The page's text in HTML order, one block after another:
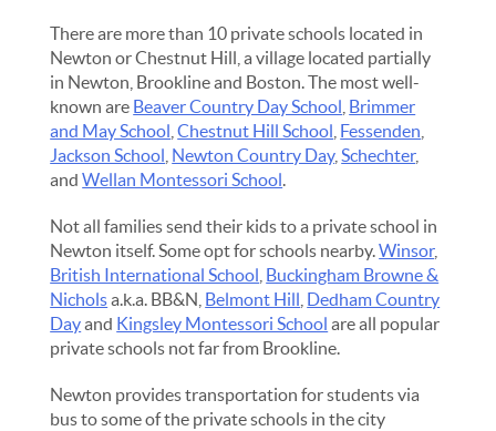
There are more than 10 private schools located in
Newton or Chestnut Hill, a village located partially
in Newton, Brookline and Boston. The most well-
known are Beaver Country Day School Brimmer
and May School ,Chestnut Hill School Fessenden
Jackson School Newton Country Day,Schechter,
andWellan Montessori School.
Not all families send their kids to a private school in
Newton itself. Some opt for schools nearby.Winsor,
British International School Buckingham Browne &
Nicholsa.k.a. BB&N, Belmont Hill Dedham Country
Dayand Kingsley Montessori School are all popular
private schools not far from Brookline.
Newton provides transportation for students via
bus to some of the private schools in the city